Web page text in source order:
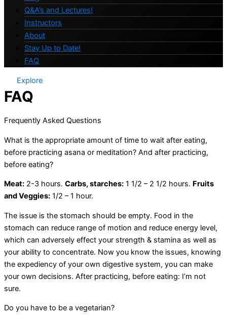
Q&A’s and Lectures!
Instructors
About
Stay Up to Date!
FAQ
Explore
FAQ
Frequently Asked Questions
What is the appropriate amount of time to wait after eating,
before practicing asana or meditation? And after practicing,
before eating?
Meat: 2-3 hours. Carbs, starches: 1 1/2 – 2 1/2 hours. Fruits
and Veggies: 1/2 – 1 hour.
The issue is the stomach should be empty. Food in the
stomach can reduce range of motion and reduce energy level,
which can adversely effect your strength & stamina as well as
your ability to concentrate. Now you know the issues, knowing
the expediency of your own digestive system, you can make
your own decisions. After practicing, before eating: I’m not
sure.
Do you have to be a vegetarian?